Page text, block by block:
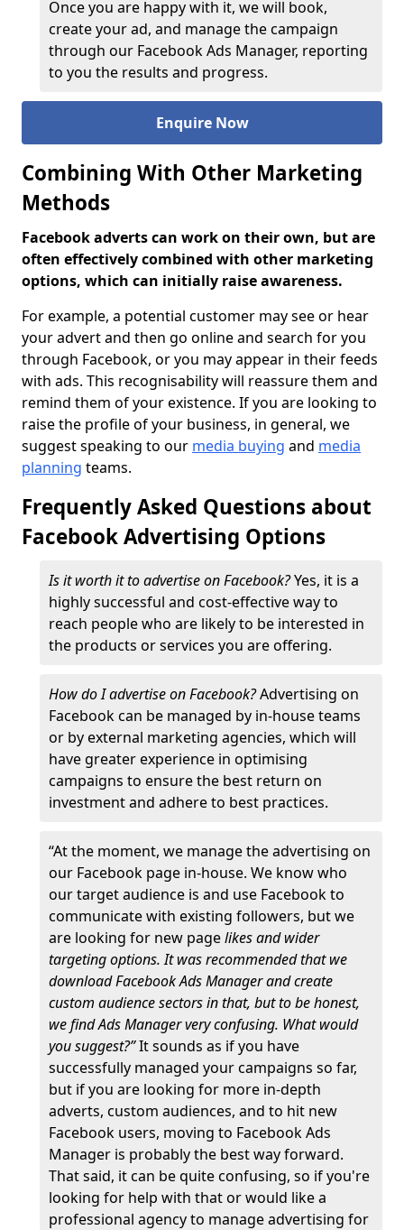
Once you are happy with it, we will book,
create your ad, and manage the campaign
through our Facebook Ads Manager, reporting
to you the results and progress.
Enquire Now
Combining With Other Marketing
Methods
Facebook adverts can work on their own, but are
often effectively combined with other marketing
options, which can initially raise awareness.
For example, a potential customer may see or hear
your advert and then go online and search for you
through Facebook, or you may appear in their feeds
with ads. This recognisability will reassure them and
remind them of your existence. If you are looking to
raise the profile of your business, in general, we
suggest speaking to our media buying and media
planning teams.
Frequently Asked Questions about
Facebook Advertising Options
Is it worth it to advertise on Facebook?Yes, it is a
highly successful and cost-effective way to
reach people who are likely to be interested in
the products or services you are offering.
How do I advertise on Facebook?Advertising on
Facebook can be managed by in-house teams
or by external marketing agencies, which will
have greater experience in optimising
campaigns to ensure the best return on
investment and adhere to best practices.
“At the moment, we manage the advertising on
our Facebook page in-house. We know who
our target audience is and use Facebook to
communicate with existing followers, but we
are looking for new pagelikes and wider
targeting options. It was recommended that we
download Facebook Ads Manager and create
custom audience sectors in that, but to be honest,
we find Ads Manager very confusing. What would
you suggest?”It sounds as if you have
successfully managed your campaigns so far,
but if you are looking for more in-depth
adverts, custom audiences, and to hit new
Facebook users, moving to Facebook Ads
Manager is probably the best way forward.
That said, it can be quite confusing, so if you're
looking for help with that or would like a
professional agency to manage advertising for